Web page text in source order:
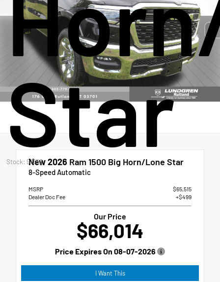
Star
Stock: 91353New 2026 Ram 1500 Big Horn/Lone Star
8-Speed Automatic
MSRP
$65,515
Dealer Doc Fee
+$499
Our Price
$66,014
Price Expires On 08-07-2026
I Want This